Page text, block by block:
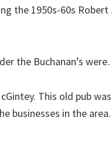
the 1950s-60s
the Buchanan’s
This old pub
businesses in the area.